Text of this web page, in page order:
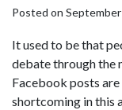
Posted on
It used to be that
debate through the
Facebook posts
shortcoming in this